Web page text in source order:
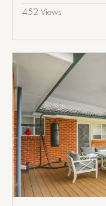
452 Views